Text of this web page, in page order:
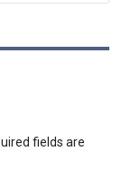
fields are